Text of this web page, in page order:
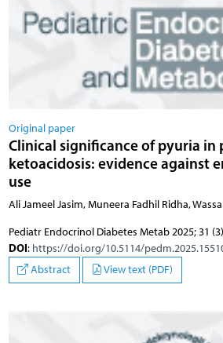
Original paper
Clinical significance of pyuria in
ketoacidosis: evidence against
use
Ali Jameel Jasim, Muneera Fadhil Ridha,
Pediatr Endocrinol Diabetes Metab 2025; 31
DOI: https://doi.org/10.5114/
Abstract
View text (PDF)